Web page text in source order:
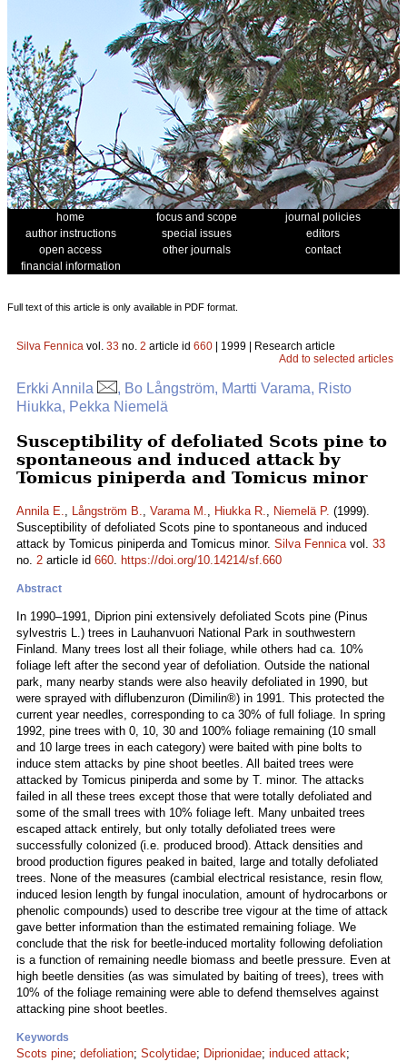
home focus and scope
journal policies
author instructions
special issues
editors
open access
other journals
contact
financial information
Full text of this article is only available in PDF format.
Silva Fennica vol. 33 no. 2 article id 660 | 1999 | Research article
Add to selected articles
Erkki Annila
, Bo Långström, Martti Varama, Risto
Hiukka, Pekka Niemelä
Susceptibility of defoliated Scots pine to
spontaneous and induced attack by
Tomicus piniperda and Tomicus minor
Annila E., Långström B., Varama M., Hiukka R., Niemelä P. (1999).
Susceptibility of defoliated Scots pine to spontaneous and induced
attack by Tomicus piniperda and Tomicus minor. Silva Fennicavol. 33
no. 2 article id 660. https://doi.org/10.14214/sf.660
Abstract
In 1990–1991, Diprion pini extensively defoliated Scots pine (Pinus
sylvestris L.) trees in Lauhanvuori National Park in southwestern
Finland. Many trees lost all their foliage, while others had ca. 10%
foliage left after the second year of defoliation. Outside the national
park, many nearby stands were also heavily defoliated in 1990, but
were sprayed with diflubenzuron (Dimilin®) in 1991. This protected the
current year needles, corresponding to ca 30% of full foliage. In spring
1992, pine trees with 0, 10, 30 and 100% foliage remaining (10 small
and 10 large trees in each category) were baited with pine bolts to
induce stem attacks by pine shoot beetles. All baited trees were
attacked by Tomicus piniperda and some by T. minor. The attacks
failed in all these trees except those that were totally defoliated and
some of the small trees with 10% foliage left. Many unbaited trees
escaped attack entirely, but only totally defoliated trees were
successfully colonized (i.e. produced brood). Attack densities and
brood production figures peaked in baited, large and totally defoliated
trees. None of the measures (cambial electrical resistance, resin flow,
induced lesion length by fungal inoculation, amount of hydrocarbons or
phenolic compounds) used to describe tree vigour at the time of attack
gave better information than the estimated remaining foliage. We
conclude that the risk for beetle-induced mortality following defoliation
is a function of remaining needle biomass and beetle pressure. Even at
high beetle densities (as was simulated by baiting of trees), trees with
10% of the foliage remaining were able to defend themselves against
attacking pine shoot beetles.
Keywords
Scots pine; defoliation; Scolytidae; Diprionidae; induced attack;